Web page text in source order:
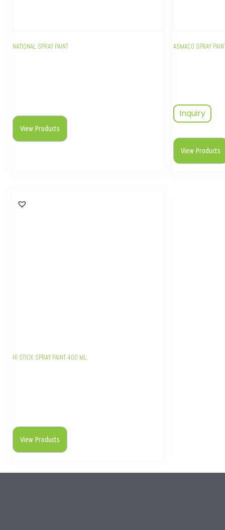
NATIONAL SPRAY PAINT
View Products
ASMACO SPRAY
Inquiry
View Products
HI STICK SPRAY PAINT 400 ML
View Products